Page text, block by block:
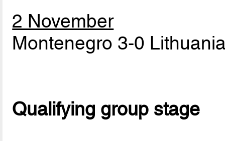
2 November
Montenegro 3-0
Qualifying group stage